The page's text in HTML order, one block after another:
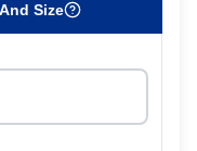
Size